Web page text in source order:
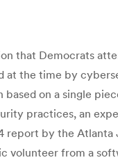
that Democrats
the time by
on a single
practices, an
by the
volunteer from a